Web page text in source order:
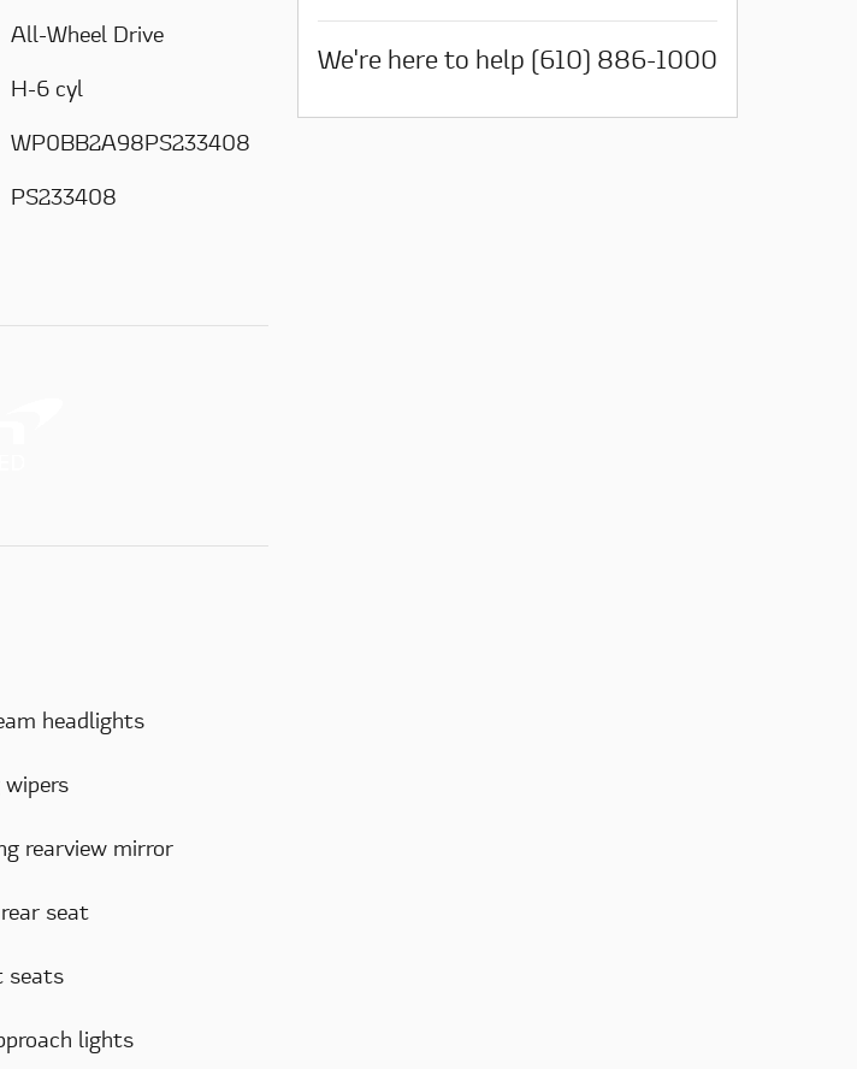
All-Wheel Drive
H-6 cyl
WP0BB2A98PS233408
PS233408
headlights
wipers
rearview mirror
seat
seats
lights
We're here to help (610) 886-1000